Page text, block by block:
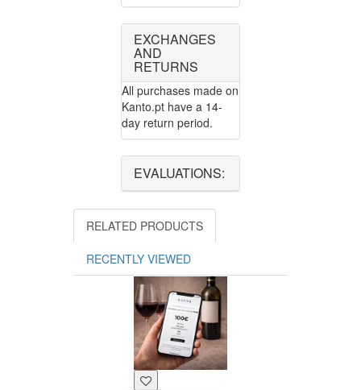
EXCHANGES
AND
RETURNS
All purchases made on
Kanto.pt have a 14-
day return period.
EVALUATIONS:
RELATED PRODUCTS
RECENTLY VIEWED